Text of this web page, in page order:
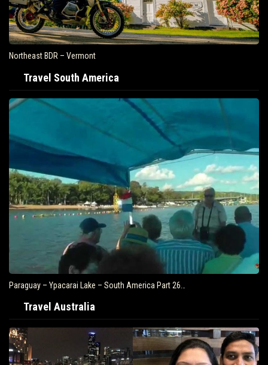
Northeast BDR – Vermont
Travel South America
Paraguay – Ypacarai Lake – South America Part 26…
Travel Australia